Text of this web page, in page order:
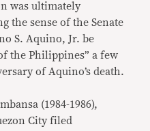
was ultimately
the sense of the Senate
S. Aquino, Jr. be
the Philippines” a few
of Aquino’s death.
(1984-1986),
City filed